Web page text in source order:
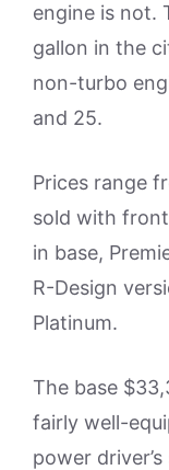
engine is not.
gallon in the
non-turbo
and 25.
Prices range
sold with
in base,
R-Design
Platinum.
The base
fairly well-
power